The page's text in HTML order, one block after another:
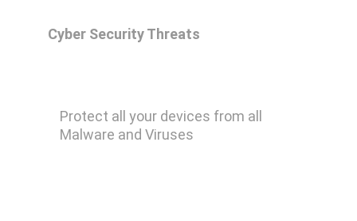
Cyber Security Threats
Protect all your devices from all
Malware and Viruses